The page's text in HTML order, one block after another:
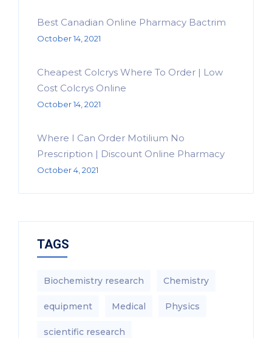
Best Canadian Online Pharmacy Bactrim
October 14, 2021
Cheapest Colcrys Where To Order | Low
Cost Colcrys Online
October 14, 2021
Where I Can Order Motilium No
Prescription | Discount Online Pharmacy
October 4, 2021
TAGS
Biochemistry research Chemistry
equipment‎ Medical Physics
scientific research